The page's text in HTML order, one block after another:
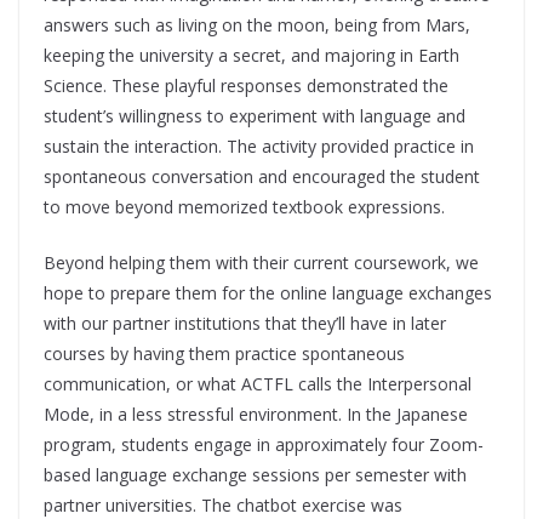
answers such as living on the moon, being from Mars,
keeping the university a secret, and majoring in Earth
Science. These playful responses demonstrated the
student’s willingness to experiment with language and
sustain the interaction. The activity provided practice in
spontaneous conversation and encouraged the student
to move beyond memorized textbook expressions.
Beyond helping them with their current coursework, we
hope to prepare them for the online language exchanges
with our partner institutions that they’ll have in later
courses by having them practice spontaneous
communication, or what ACTFL calls the Interpersonal
Mode, in a less stressful environment. In the Japanese
program, students engage in approximately four Zoom-
based language exchange sessions per semester with
partner universities. The chatbot exercise was